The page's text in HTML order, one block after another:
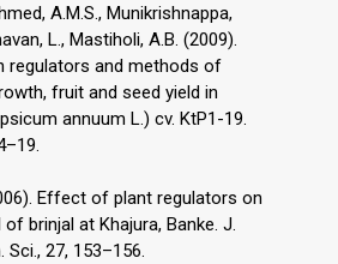
A.M.S., Munikrishnappa,
L., Mastiholi, A.B. (2009).
regulators and methods of
fruit and seed yield in
annuum L.) cv. KtP1-19.
Effect of plant regulators on
brinjal at Khajura, Banke. J.
Sci., 27, 153–156.